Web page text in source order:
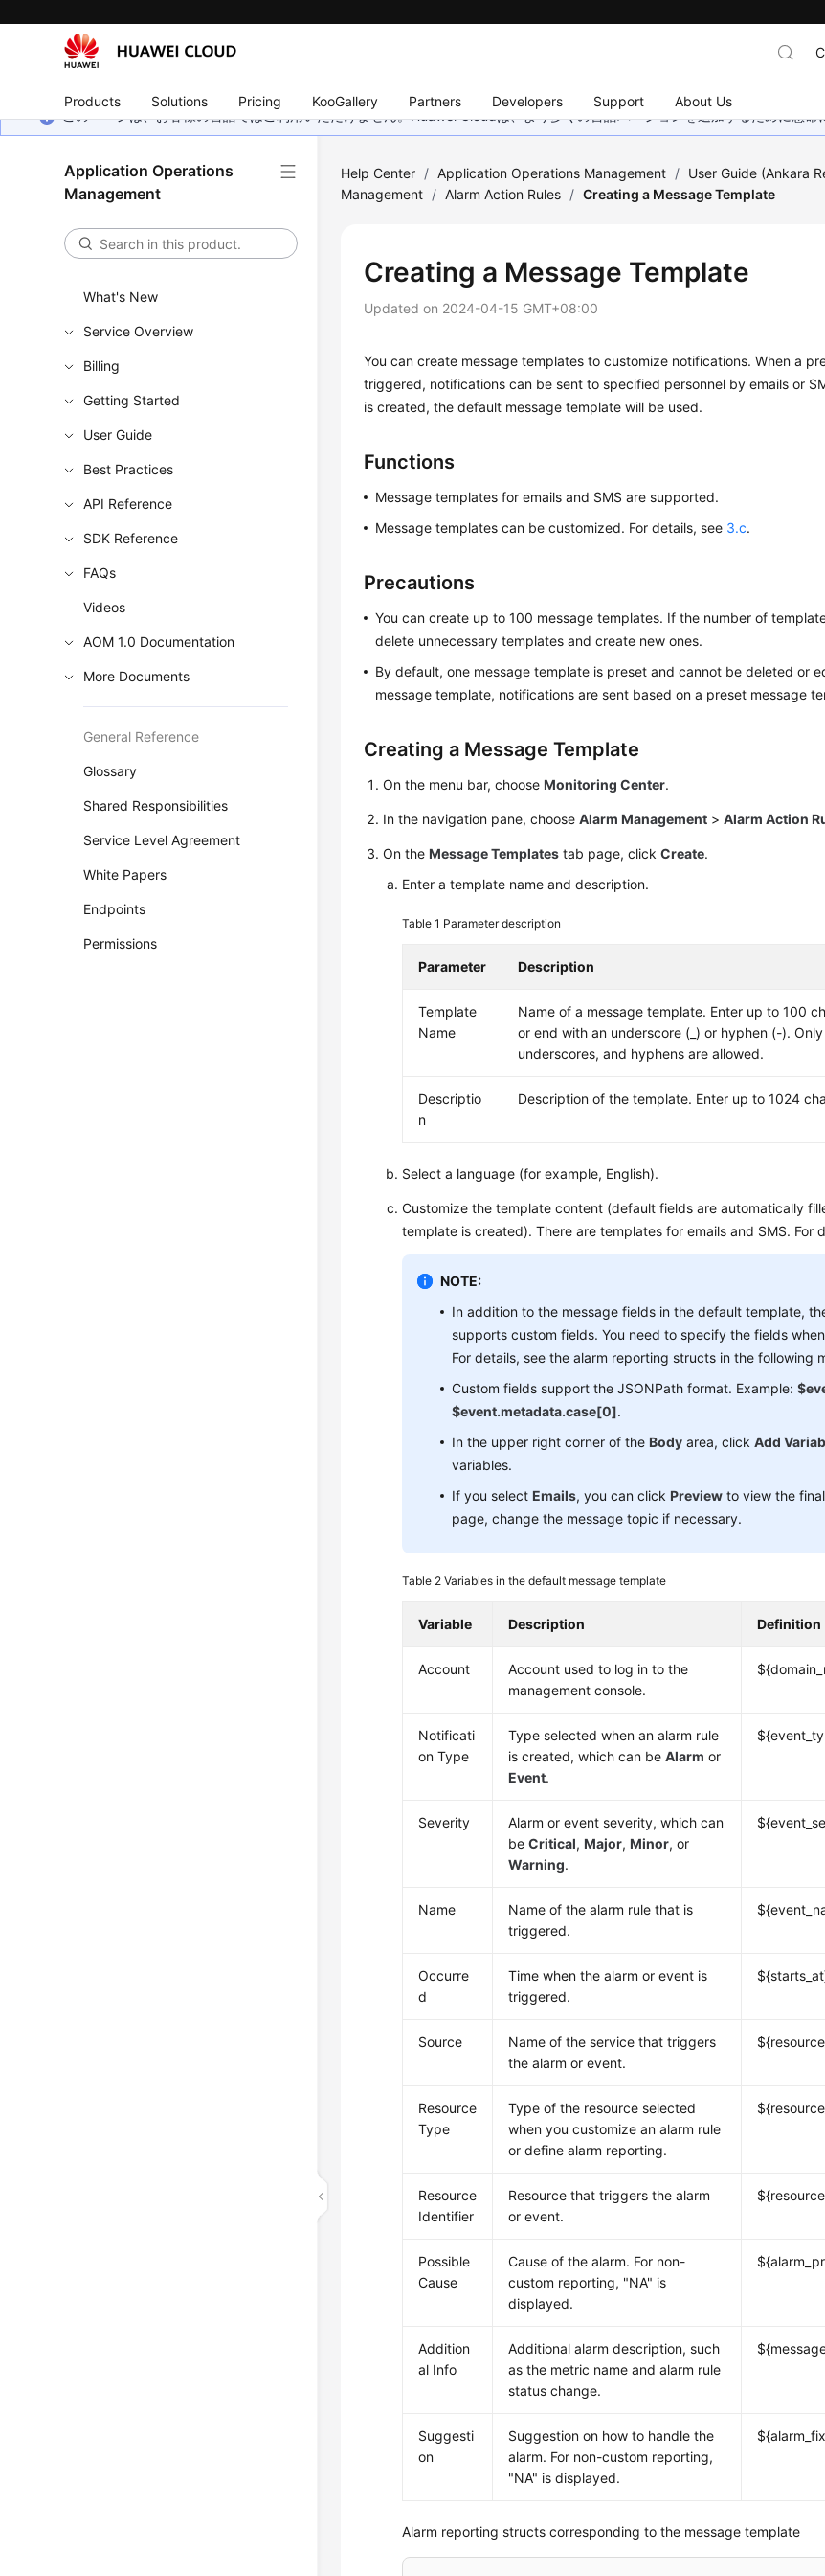
Products Solutions Pricing KooGallery Partners Developers Support About Us
このページは、お客様の言語ではご利用いただけません。Huawei Cloudは、より多くの言語バージョンを追加するために懸
Application Operations
Management
What's New
Service Overview
Billing
Getting Started
User Guide
Best Practices
API Reference
SDK Reference
FAQs
Videos
AOM 1.0 Documentation
More Documents
General Reference
Glossary
Shared Responsibilities
Service Level Agreement
White Papers
Endpoints
Permissions
Help Center / Application Operations Management / User Guide (Ankara
Management / Alarm Action Rules / Creating a Message Template
Creating a Message Template
Updated on 2024-04-15 GMT+08:00
You can create message templates to customize notifications. When a
triggered, notifications can be sent to specified personnel by emails or
is created, the default message template will be used.
Functions
Message templates for emails and SMS are supported.
Message templates can be customized. For details, see 3.c.
Precautions
You can create up to 100 message templates. If the number of
delete unnecessary templates and create new ones.
By default, one message template is preset and cannot be deleted or
message template, notifications are sent based on a preset message
Creating a Message Template
On the menu bar, chooseMonitoring Center.
In the navigation pane, chooseAlarm Management >Alarm Action
On theMessage Templates tab page, clickCreate.
Enter a template name and description.
Table 1 Parameter description
Parameter Description
Template
Name
Name of a message template. Enter up to 100
or end with an underscore (_) or hyphen (-).
underscores, and hyphens are allowed.
Descriptio
n
Description of the template. Enter up to 1024
Select a language (for example, English).
Customize the template content (default fields are automatically
template is created). There are templates for emails and SMS. For
NOTE:
In addition to the message fields in the default template,
supports custom fields. You need to specify the fields
For details, see the alarm reporting structs in the following
Custom fields support the JSONPath format. Example:
$event.metadata.case[0].
In the upper right corner of theBody area, clickAdd
variables.
If you selectEmails, you can clickPreview to view the
page, change the message topic if necessary.
Table 2Variables in the default message template
Variable Description Definition
Account
Account used to log in to the
management console.
Notificati
on Type
Type selected when an alarm rule
is created, which can beAlarm or
Event.
Severity
Alarm or event severity, which can
beCritical,Major,Minor, or
Warning.
Name
Name of the alarm rule that is
triggered.
Occurre
d
Time when the alarm or event is
triggered.
Source
Name of the service that triggers
the alarm or event.
Resource
Type
Type of the resource selected
when you customize an alarm rule
or define alarm reporting.
Resource
Identifier
Resource that triggers the alarm
or event.
Possible
Cause
Cause of the alarm. For non-
custom reporting, "NA" is
displayed.
Addition
al Info
Additional alarm description, such
as the metric name and alarm rule
status change.
Suggesti
on
Suggestion on how to handle the
alarm. For non-custom reporting,
"NA" is displayed.
Alarm reporting structs corresponding to the message template